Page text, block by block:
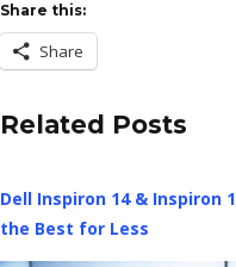
Share this:
Share
Related Posts
Dell Inspiron 14 & Inspiron
the Best for Less